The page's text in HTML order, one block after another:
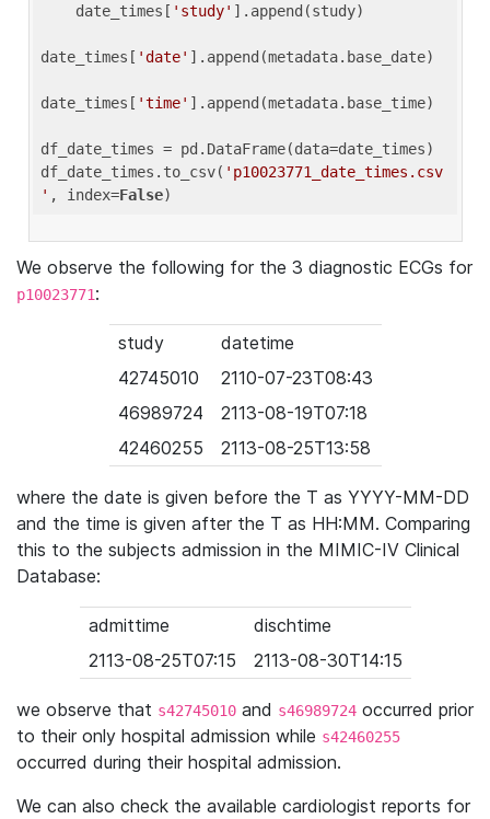
    date_times[
'study' ].append(study)
date_times[ 'date' ].append(metadata.base_date)
date_times[ 'time' ].append(metadata.base_time)
df_date_times = pd.DataFrame(data=date_times)
df_date_times.to_csv( 'p10023771_date_times.csv
' , index=False
We observe the following for the 3 diagnostic ECGs for
p10023771:
study
datetime
42745010
2110-07-23T08:43
46989724
2113-08-19T07:18
42460255
2113-08-25T13:58
where the date is given before the T as YYYY-MM-DD
and the time is given after the T as HH:MM. Comparing
this to the subjects admission in the MIMIC-IV Clinical
Database:
admittime
dischtime
2113-08-25T07:15
2113-08-30T14:15
we observe that s42745010 and s46989724 occurred prior
to their only hospital admission while s42460255
occurred during their hospital admission.
We can also check the available cardiologist reports for